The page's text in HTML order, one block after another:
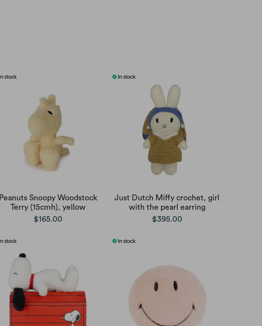
Peanuts Snoopy Woodstock
Terry (15cmh), yellow
$165.00
Just Dutch Miffy crochet, girl
with the pearl earring
$395.00